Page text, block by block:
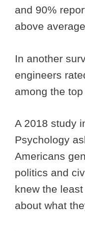
and 90%
above
In another
engineers
among the
A 2018 study
Psychology
Americans
politics and
knew the
about what